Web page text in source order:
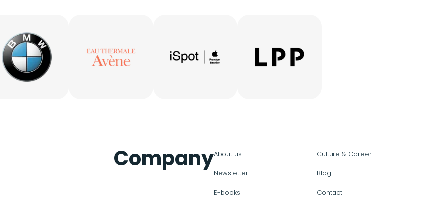
CompanyAbout us Culture & Career
Newsletter Blog
E-books Contact